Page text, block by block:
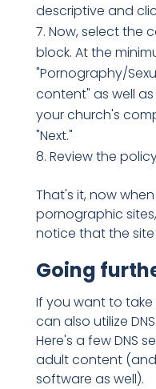
descriptive and
Now, select the
block. At the
"Pornography/
content" as well
your church's
"Next."
Review the
That's it, now
pornographic
notice that the site
Going
If you want to
can also utilize
Here's a few DNS
adult content
software as well).